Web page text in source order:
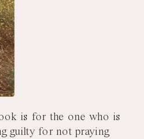
is for the one who is
guilty for not praying